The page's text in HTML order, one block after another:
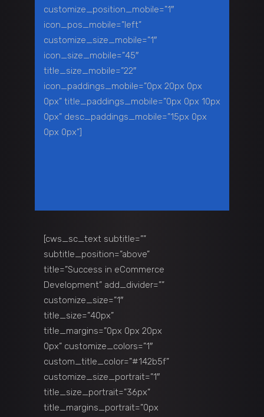
customize_position_mobile=”1″
icon_pos_mobile=”left”
customize_size_mobile=”1″
icon_size_mobile=”45″
title_size_mobile=”22″
icon_paddings_mobile=”0px 20px 0px
0px” title_paddings_mobile=”0px 0px 10px
0px” desc_paddings_mobile=”15px 0px
0px 0px”]
[cws_sc_text subtitle=””
subtitle_position=”above”
title=”Success in eCommerce
Development” add_divider=””
customize_size=”1″
title_size=”40px”
title_margins=”0px 0px 20px
0px” customize_colors=”1″
custom_title_color=”#142b5f”
customize_size_portrait=”1″
title_size_portrait=”36px”
title_margins_portrait=”0px